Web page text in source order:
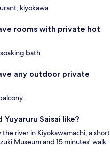
kiyokawa.
rooms with private hot
bath.
any outdoor private
Saisai like?
the river in Kiyokawamachi, a short
Museum and 15 minutes' walk